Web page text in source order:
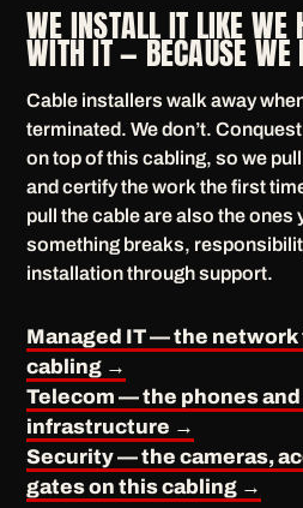
WE INSTALL IT LIKE WE
WITH IT — BECAUSE WE
Cable installers walk away
terminated. We don’t.
on top of this cabling, so we
and certify the work the first
pull the cable are also the ones
something breaks,
installation through support.
Managed IT — the
cabling →
Telecom — the phones
infrastructure →
Security — the cameras,
gates on this cabling →